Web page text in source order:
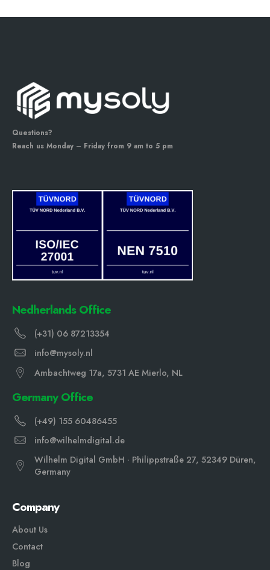
Questions?
Reach us Monday – Friday from 9 am to 5 pm
Nedherlands Office
(+31) 06 87213354
info@mysoly.nl
Ambachtweg 17a, 5731 AE Mierlo, NL
Germany Office
(+49) 155 60486455
info@wilhelmdigital.de
Wilhelm Digital GmbH · Philippstraße 27, 52349 Düren,
Germany
Company
About Us
Contact
Blog